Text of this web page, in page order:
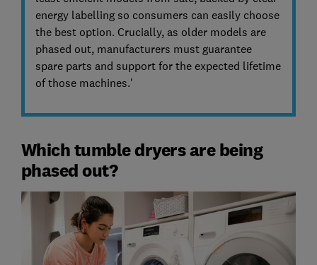
energy labelling so consumers can easily choose
the best option. Crucially, as older models are
phased out, manufacturers must guarantee
spare parts and support for the expected lifetime
of those machines.'
Which tumble dryers are being
phased out?